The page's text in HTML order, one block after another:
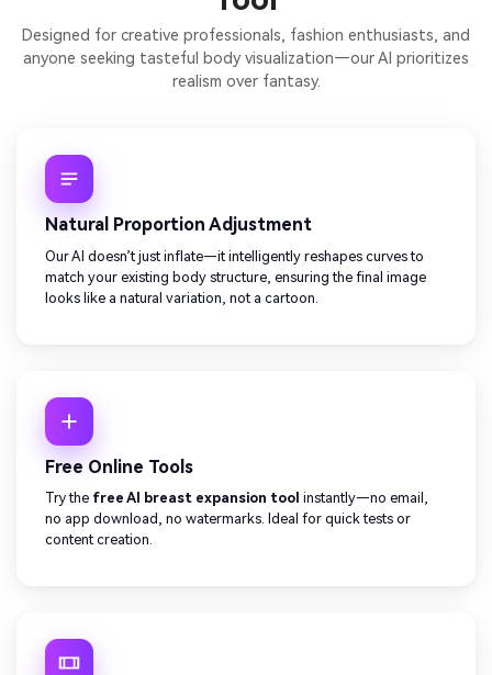
Designed for creative professionals, fashion enthusiasts, and
anyone seeking tasteful body visualization—our AI prioritizes
realism over fantasy.
Natural Proportion Adjustment
Our AI doesn’t just inflate—it intelligently reshapes curves to
match your existing body structure, ensuring the final image
looks like a natural variation, not a cartoon.
Free Online Tools
Try the free AI breast expansion tool instantly—no email,
no app download, no watermarks. Ideal for quick tests or
content creation.